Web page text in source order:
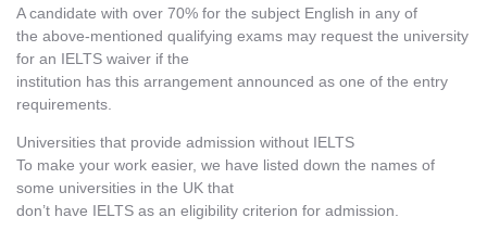
A candidate with over 70% for the subject English in any of
the above-mentioned qualifying exams may request the university
for an IELTS waiver if the
institution has this arrangement announced as one of the entry
requirements.
Universities that provide admission without IELTS
To make your work easier, we have listed down the names of
some universities in the UK that
don’t have IELTS as an eligibility criterion for admission.